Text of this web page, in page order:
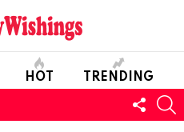
HOT TRENDING
US